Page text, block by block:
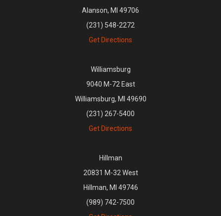
Alanson, MI 49706
(231) 548-2272
Get Directions
Williamsburg
9040 M-72 East
Williamsburg, MI 49690
(231) 267-5400
Get Directions
Hillman
20831 M-32 West
Hillman, MI 49746
(989) 742-7500